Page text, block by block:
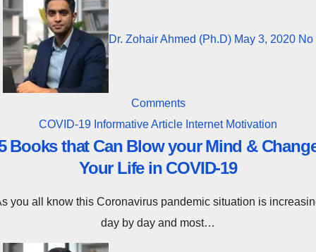
Dr. Zohair Ahmed (Ph.D) May 3, 2020 No
Comments
COVID-19 Informative Article Internet Motivation
Books that Can Blow your Mind &
Your Life in COVID-19
day by day and most…